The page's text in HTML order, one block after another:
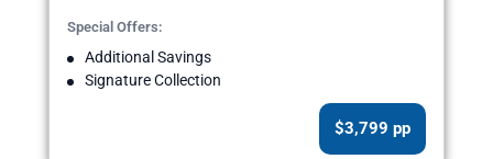
Special Offers:
Additional Savings
Signature Collection
$3,799 pp